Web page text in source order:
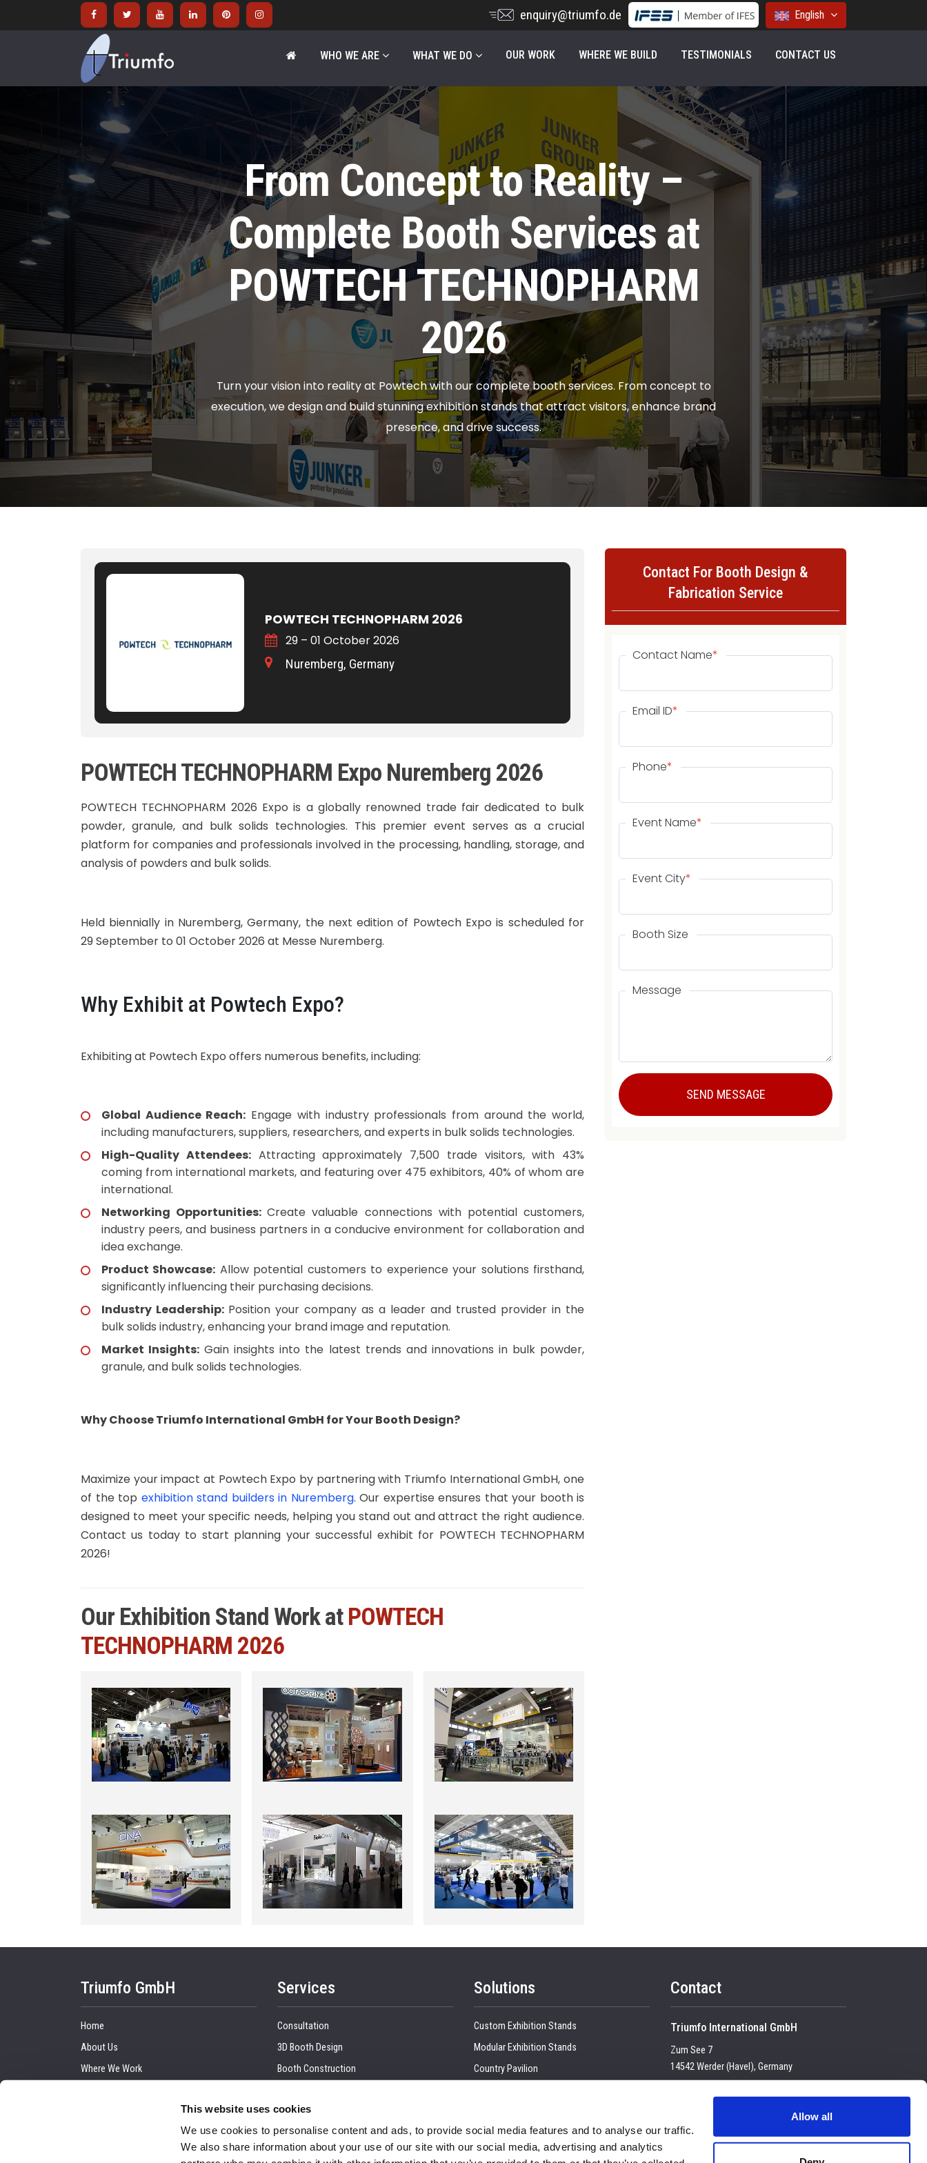
This website uses cookies
We use cookies to personalise content and ads, to provide social media features and to analyse our traffic.
We also share information about your use of our site with our social media, advertising and analytics
Allow all
enquiry@triumfo.de English
WHO WE ARE WHAT WE DO OUR WORK WHERE WE BUILD TESTIMONIALS CONTACT US
From Concept to Reality –
Complete Booth Services at
POWTECH TECHNOPHARM
2026
Turn your vision into reality at Powtech with our complete booth services. From concept to
execution, we design and build stunning exhibition stands that attract visitors, enhance brand
presence, and drive success.
POWTECH TECHNOPHARM 2026
29 – 01 October 2026
Nuremberg, Germany
POWTECH TECHNOPHARM Expo Nuremberg 2026
POWTECH TECHNOPHARM 2026 Expo is a globally renowned trade fair dedicated to bulk
powder, granule, and bulk solids technologies. This premier event serves as a crucial
platform for companies and professionals involved in the processing, handling, storage, and
analysis of powders and bulk solids.
Held biennially in Nuremberg, Germany, the next edition of Powtech Expo is scheduled for
29 September to 01 October 2026 at Messe Nuremberg.
Why Exhibit at Powtech Expo?
Exhibiting at Powtech Expo offers numerous benefits, including:
Global Audience Reach: Engage with industry professionals from around the world,
including manufacturers, suppliers, researchers, and experts in bulk solids technologies.
High-Quality Attendees:Attracting approximately 7,500 trade visitors, with 43%
coming from international markets, and featuring over 475 exhibitors, 40% of whom are
international.
Networking Opportunities:Create valuable connections with potential customers,
industry peers, and business partners in a conducive environment for collaboration and
idea exchange.
Product Showcase: Allow potential customers to experience your solutions firsthand,
significantly influencing their purchasing decisions.
Industry Leadership: Position your company as a leader and trusted provider in the
bulk solids industry, enhancing your brand image and reputation.
Market Insights: Gain insights into the latest trends and innovations in bulk powder,
granule, and bulk solids technologies.
Why Choose Triumfo International GmbH for Your Booth Design?
Maximize your impact at Powtech Expo by partnering with Triumfo International GmbH, one
of the top exhibition stand builders in Nuremberg. Our expertise ensures that your booth is
designed to meet your specific needs, helping you stand out and attract the right audience.
Contact us today to start planning your successful exhibit for POWTECH TECHNOPHARM
2026!
Our Exhibition Stand Work atPOWTECH
TECHNOPHARM 2026
Contact For Booth Design &
Fabrication Service
Contact Name*
Email ID*
Phone*
Event Name*
Event City*
Booth Size
Message
Triumfo GmbH
Home
About Us
Where We Work
Services
Consultation
3D Booth Design
Booth Construction
Trade Show Management
Installation, Dismantling & Shipping
Audio and Visual
Solutions
Custom Exhibition Stands
Modular Exhibition Stands
Country Pavilion
Retail Interiors
Office Interior
Contact
Triumfo International GmbH
Zum See 7
14542 Werder (Havel), Germany
E-mail:
enquiry@triumfo.de